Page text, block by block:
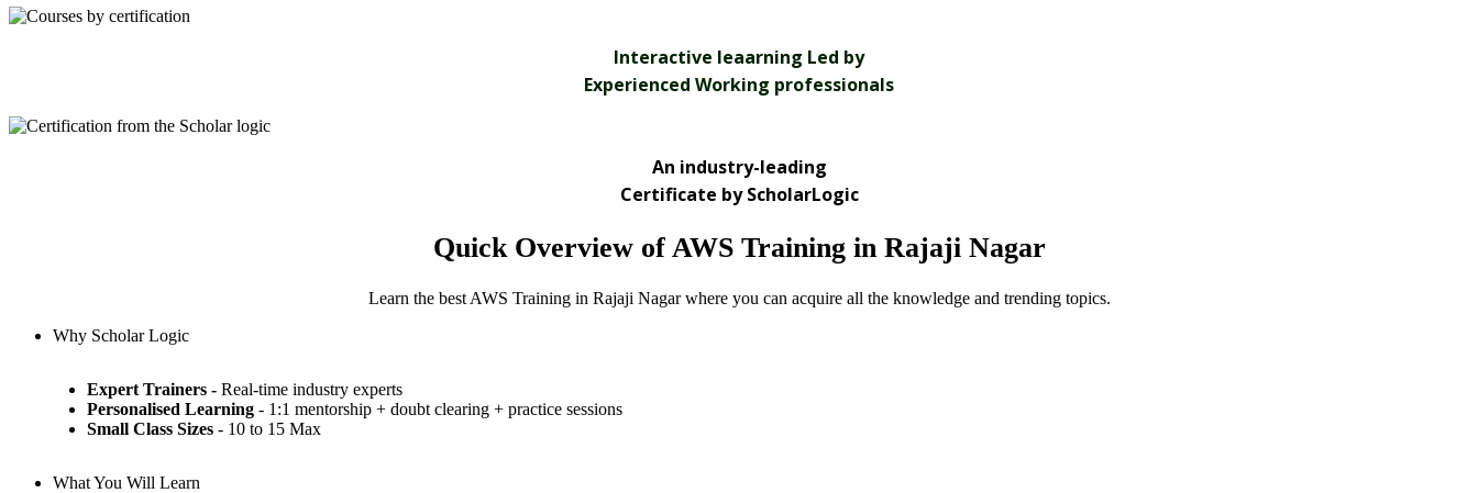
Interactive leaarning Led by
Experienced Working professionals
An industry-leading
Certificate by ScholarLogic
Quick Overview of AWS Training in Rajaji Nagar
Learn the best AWS Training in Rajaji Nagar where you can acquire all the knowledge and trending topics.
Why Scholar Logic
Expert Trainers - Real-time industry experts
Personalised Learning - 1:1 mentorship + doubt clearing + practice sessions
Small Class Sizes - 10 to 15 Max
What You Will Learn